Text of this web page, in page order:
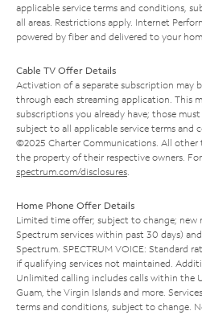
applicable service terms and conditions,
all areas. Restrictions apply. Internet
powered by fiber and delivered to your
Cable TV Offer Details
Activation of a separate subscription may
through each streaming application. This
subscriptions you already have; those
subject to all applicable service terms and
©2025 Charter Communications. All other
the property of their respective owners.
spectrum.com/disclosures
Home Phone Offer Details
Limited time offer; subject to change; new
Spectrum services within past 30 days)
Spectrum. SPECTRUM VOICE: Standard
if qualifying services not maintained.
Unlimited calling includes calls within the
Guam, the Virgin Islands and more.
terms and conditions, subject to change.